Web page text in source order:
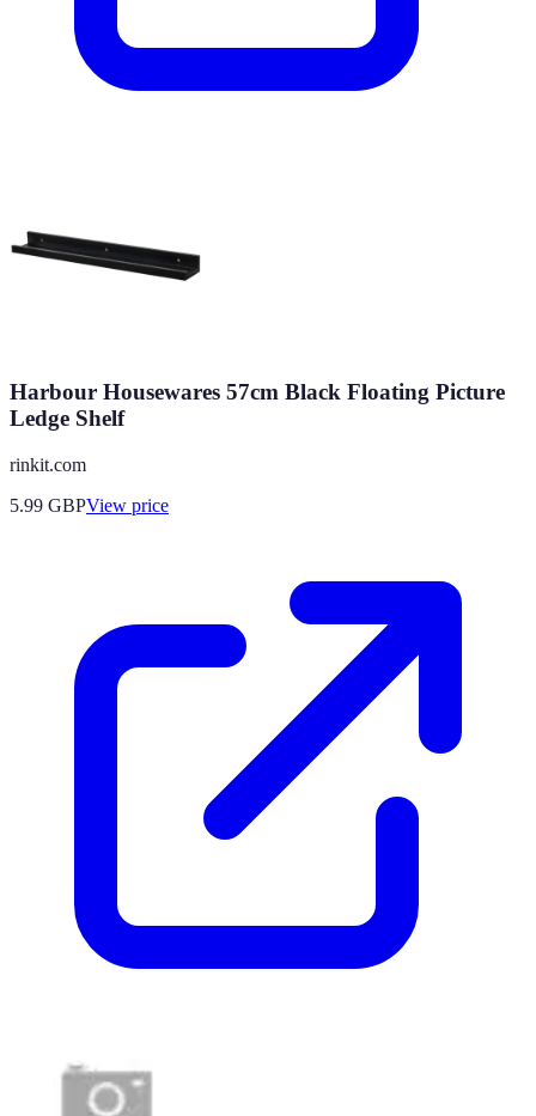
Harbour Housewares 57cm Black Floating Picture
Ledge Shelf
rinkit.com
5.99 GBPView price